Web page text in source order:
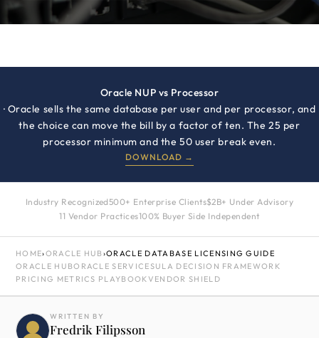
Oracle NUP vs Processor
· Oracle sells the same database per user and per processor, and
the choice can move the bill by a factor of ten. The 25 per
processor minimum and the 50 user break even.
DOWNLOAD →
Industry Recognized 500+ Enterprise Clients$2B+ Under Advisory
11 Vendor Practices100% Buyer Side Independent
HOME›ORACLE HUB›ORACLE DATABASE LICENSING GUIDE
ORACLE HUBORACLE SERVICESULA DECISION FRAMEWORK
PRICING METRICS PLAYBOOKVENDOR SHIELD
WRITTEN BY
Fredrik Filipsson